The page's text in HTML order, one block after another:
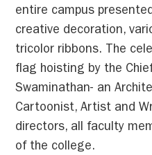
entire campus
creative decoration,
tricolor ribbons. The
flag hoisting by the
Swaminathan- an
Cartoonist, Artist and
directors, all faculty
of the college.